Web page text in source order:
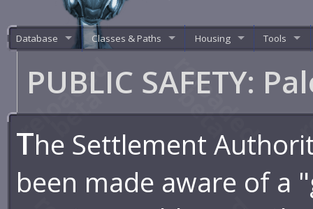
Database Classes & Paths Housing Tools
PUBLIC SAFETY:
The Settlement
been made aware of a